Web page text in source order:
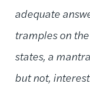
adequate
tramples on
states, a
but not,